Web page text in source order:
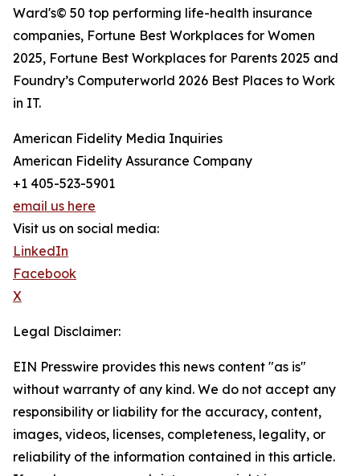
Ward's© 50 top performing life-health insurance
companies, Fortune Best Workplaces for Women
2025, Fortune Best Workplaces for Parents 2025 and
Foundry’s Computerworld 2026 Best Places to Work
in IT.
American Fidelity Media Inquiries
American Fidelity Assurance Company
+1 405-523-5901
email us here
Visit us on social media:
LinkedIn
Facebook
X
Legal Disclaimer:
EIN Presswire provides this news content "as is"
without warranty of any kind. We do not accept any
responsibility or liability for the accuracy, content,
images, videos, licenses, completeness, legality, or
reliability of the information contained in this article.